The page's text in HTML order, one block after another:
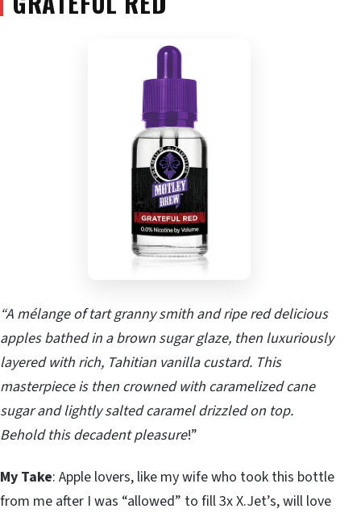
“A mélange of tart granny smith and ripe red delicious
apples bathed in a brown sugar glaze, then luxuriously
layered with rich, Tahitian vanilla custard. This
masterpiece is then crowned with caramelized cane
sugar and lightly salted caramel drizzled on top.
Behold this decadent pleasure!”
My Take: Apple lovers, like my wife who took this bottle
from me after I was “allowed” to fill 3x X.Jet’s, will love